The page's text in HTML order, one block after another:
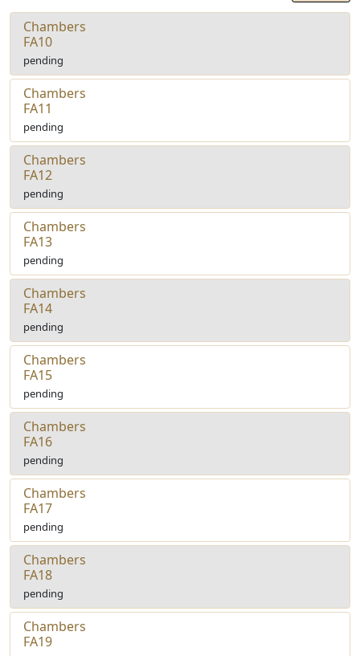
Chambers
FA10
pending
Chambers
FA11
pending
Chambers
FA12
pending
Chambers
FA13
pending
Chambers
FA14
pending
Chambers
FA15
pending
Chambers
FA16
pending
Chambers
FA17
pending
Chambers
FA18
pending
Chambers
FA19